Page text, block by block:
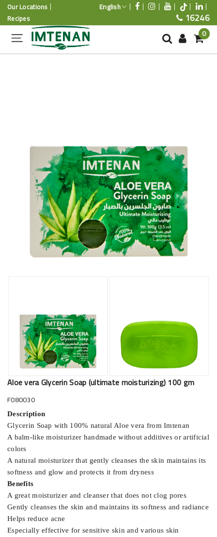
Our Locations
Recipes
English
16246
0
Aloe vera Glycerin Soap (ultimate moisturizing) 100 gm
F080030
Description
Glycerin Soap with 100% natural Aloe vera from Imtenan
A balm-like moisturizer handmade without additives or artificial
colors
A natural moisturizer that gently cleanses the skin maintains its
softness and glow and protects it from dryness
Benefits
A great moisturizer and cleanser that does not clog pores
Gently cleanses the skin and maintains its softness and radiance
Helps reduce acne
Especially effective for sensitive skin and various skin